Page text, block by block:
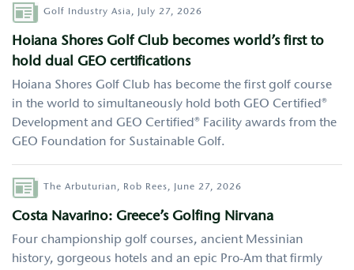
AuthorGolf Industry Asia, July 27, 2026
Hoiana Shores Golf Club becomes world’s first to
hold dual GEO certifications
Hoiana Shores Golf Club has become the first golf course
in the world to simultaneously hold both GEO Certified®
Development and GEO Certified® Facility awards from the
GEO Foundation for Sustainable Golf.
AuthorThe Arbuturian, Rob Rees, June 27, 2026
Costa Navarino: Greece’s Golfing Nirvana
Four championship golf courses, ancient Messinian
history, gorgeous hotels and an epic Pro-Am that firmly